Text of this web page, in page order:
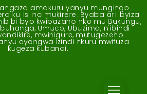
amakuru yanyu mungingo
ku isi no mukirere. Byaba ari ibyiza
byo kwibazaho nko mu Bukungu,
Umuco, Ubuzima, n'ibindi
mwinigure, mutugezeho
cyangwa izindi nkuru mwifuza
kugeza kubandi.